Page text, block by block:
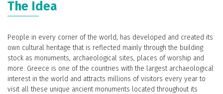
The Idea
People in every corner of the world, has developed and created its
own cultural heritage that is reflected mainly through the building
stock as monuments, archaeological sites, places of worship and
more. Greece is one of the countries with the largest archaeological
interest in the world and attracts millions of visitors every year to
visit all these unique ancient monuments located throughout its